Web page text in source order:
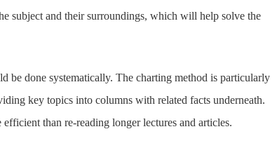
subject and their surroundings, which will help solve the
be done systematically. The charting method is particularly
key topics into columns with related facts underneath.
than re-reading longer lectures and articles.